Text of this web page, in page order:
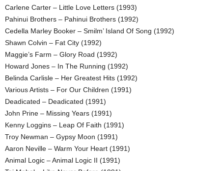
Carlene Carter – Little Love Letters (1993)
Pahinui Brothers – Pahinui Brothers (1992)
Cedella Marley Booker – Smilm’ Island Of Song (1992)
Shawn Colvin – Fat City (1992)
Maggie’s Farm – Glory Road (1992)
Howard Jones – In The Running (1992)
Belinda Carlisle – Her Greatest Hits (1992)
Various Artists – For Our Children (1991)
Deadicated – Deadicated (1991)
John Prine – Missing Years (1991)
Kenny Loggins – Leap Of Faith (1991)
Troy Newman – Gypsy Moon (1991)
Aaron Neville – Warm Your Heart (1991)
Animal Logic – Animal Logic II (1991)